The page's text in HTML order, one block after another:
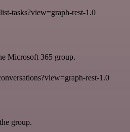
tasks?view=graph-rest-1.0
Microsoft 365 group.
rest-1.0
group.